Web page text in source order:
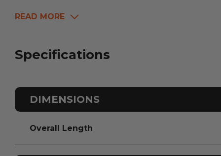
READ MORE
Specifications
DIMENSIONS
Overall Length